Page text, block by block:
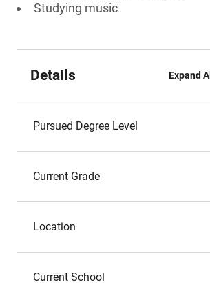
Studying music
Details Expand All
Pursued Degree Level
Current Grade
Location
Current School